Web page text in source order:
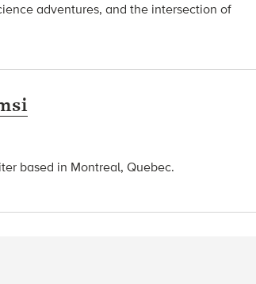
adventures, and the intersection of
based in Montreal, Quebec.